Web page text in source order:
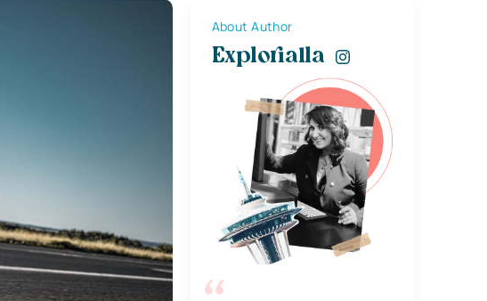
About Author
Explorialla